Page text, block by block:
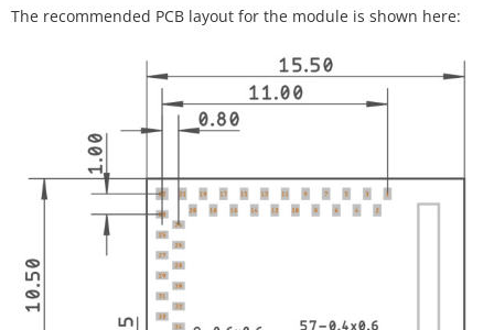
The recommended PCB layout for the module is shown here: